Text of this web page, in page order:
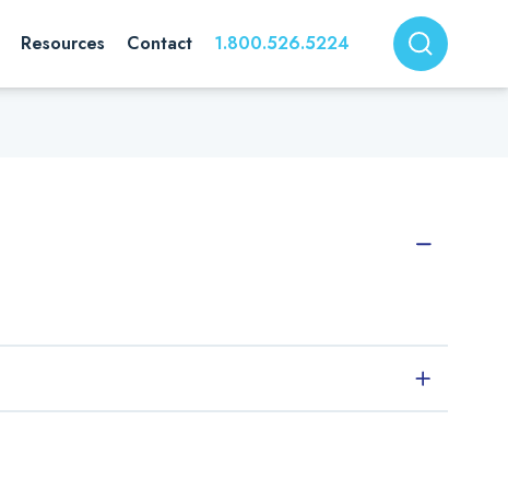
Resources Contact 1.800.526.5224